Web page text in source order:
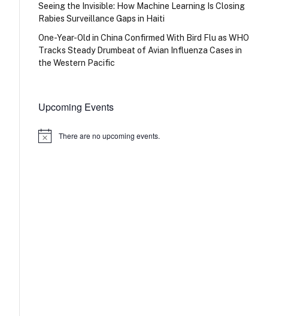
Seeing the Invisible: How Machine Learning Is Closing
Rabies Surveillance Gaps in Haiti
One-Year-Old in China Confirmed With Bird Flu as WHO
Tracks Steady Drumbeat of Avian Influenza Cases in
the Western Pacific
Upcoming Events
Notice There are no upcoming events.